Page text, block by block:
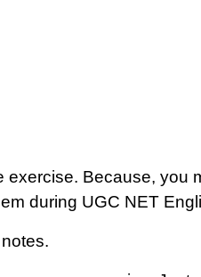
Because, you
during UGC NET